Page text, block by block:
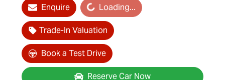
EnquireLoading... Loading...
Trade-In Valuation
Book a Test Drive
Reserve Car Now